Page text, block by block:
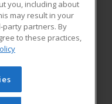
Blog
Learning. All rights
be reproduced or
you, including about
may result in your
partners. By
to these practices,